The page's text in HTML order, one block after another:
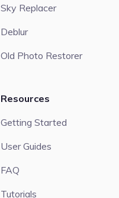
Sky Replacer
Deblur
Old Photo Restorer
Resources
Getting Started
User Guides
FAQ
Tutorials